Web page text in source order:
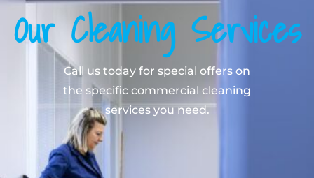
Our Cleaning Services
Call us today for special offers on
the specific commercial cleaning
services you need.